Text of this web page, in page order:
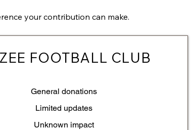
your contribution can make.
FOOTBALL CLUB
General donations
Limited updates
Unknown impact